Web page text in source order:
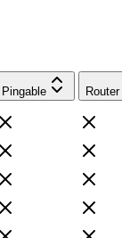
Pingable Router